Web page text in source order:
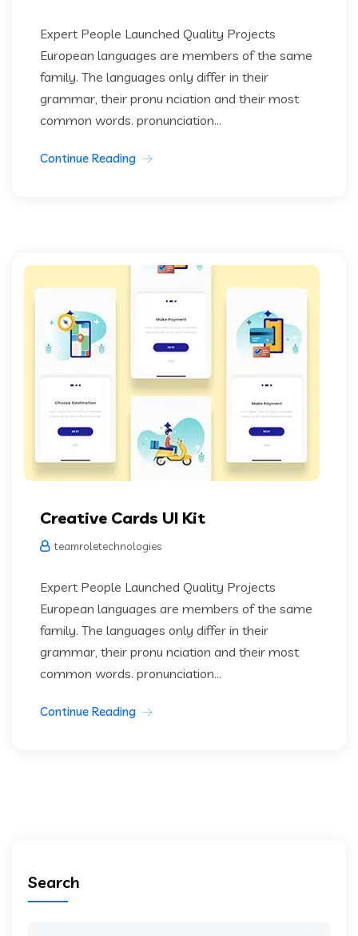
Expert People Launched Quality Projects
European languages are members of the same
family. The languages only differ in their
grammar, their pronu nciation and their most
common words. pronunciation...
Continue Reading
Creative Cards UI Kit
teamroletechnologies
Expert People Launched Quality Projects
European languages are members of the same
family. The languages only differ in their
grammar, their pronu nciation and their most
common words. pronunciation...
Continue Reading
Search